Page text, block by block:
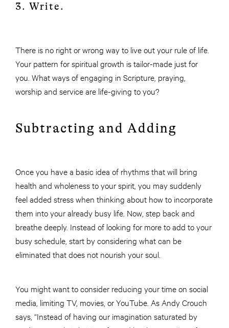
3. Write.
There is no right or wrong way to live out your rule of life.
Your pattern for spiritual growth is tailor-made just for
you. What ways of engaging in Scripture, praying,
worship and service are life-giving to you?
Subtracting and Adding
Once you have a basic idea of rhythms that will bring
health and wholeness to your spirit, you may suddenly
feel added stress when thinking about how to incorporate
them into your already busy life. Now, step back and
breathe deeply. Instead of looking for more to add to your
busy schedule, start by considering what can be
eliminated that does not nourish your soul.
You might want to consider reducing your time on social
media, limiting TV, movies, or YouTube. As Andy Crouch
says, “Instead of having our imagination saturated by